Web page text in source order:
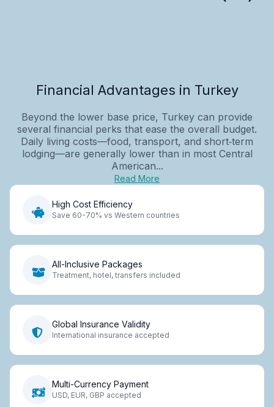
Financial Advantages in Turkey
Beyond the lower base price, Turkey can provide
several financial perks that ease the overall budget.
Daily living costs—food, transport, and short‑term
lodging—are generally lower than in most Central
American...
Read More
High Cost Efficiency
Save 60-70% vs Western countries
All-Inclusive Packages
Treatment, hotel, transfers included
Global Insurance Validity
International insurance accepted
Multi-Currency Payment
USD, EUR, GBP accepted